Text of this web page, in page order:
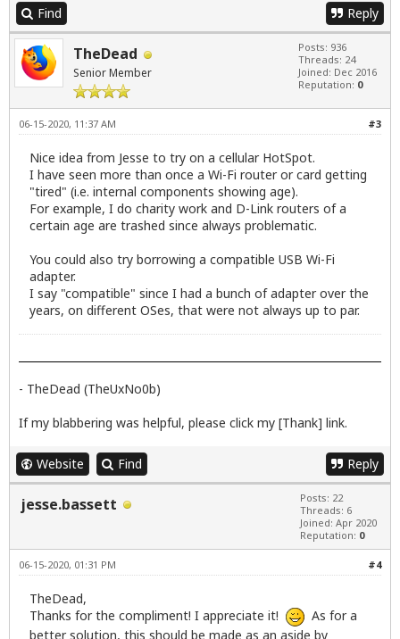
Find Reply
TheDead
Senior Member
Posts: 936
Threads: 24
Joined: Dec 2016
Reputation: 0
#3
06-15-2020, 11:37 AM
Nice idea from Jesse to try on a cellular HotSpot.
I have seen more than once a Wi-Fi router or card getting
"tired" (i.e. internal components showing age).
For example, I do charity work and D-Link routers of a
certain age are trashed since always problematic.
You could also try borrowing a compatible USB Wi-Fi
adapter.
I say "compatible" since I had a bunch of adapter over the
years, on different OSes, that were not always up to par.
- TheDead (TheUxNo0b)
If my blabbering was helpful, please click my [Thank] link.
Website Find Reply
jesse.bassett
Posts: 22
Threads: 6
Joined: Apr 2020
Reputation: 0
#4
06-15-2020, 01:31 PM
TheDead,
Thanks for the compliment! I appreciate it!
As for a
better solution, this should be made as an aside by